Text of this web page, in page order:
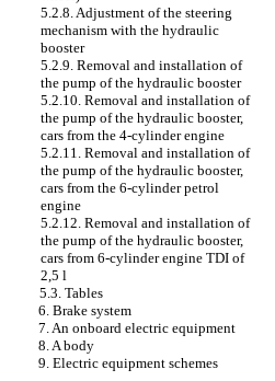
5.2.8. Adjustment of the steering
mechanism with the hydraulic
booster
5.2.9. Removal and installation of
the pump of the hydraulic booster
5.2.10. Removal and installation of
the pump of the hydraulic booster,
cars from the 4-cylinder engine
5.2.11. Removal and installation of
the pump of the hydraulic booster,
cars from the 6-cylinder petrol
engine
5.2.12. Removal and installation of
the pump of the hydraulic booster,
cars from 6-cylinder engine TDI of
2,5 l
5.3. Tables
6. Brake system
7. An onboard electric equipment
8. A body
9. Electric equipment schemes